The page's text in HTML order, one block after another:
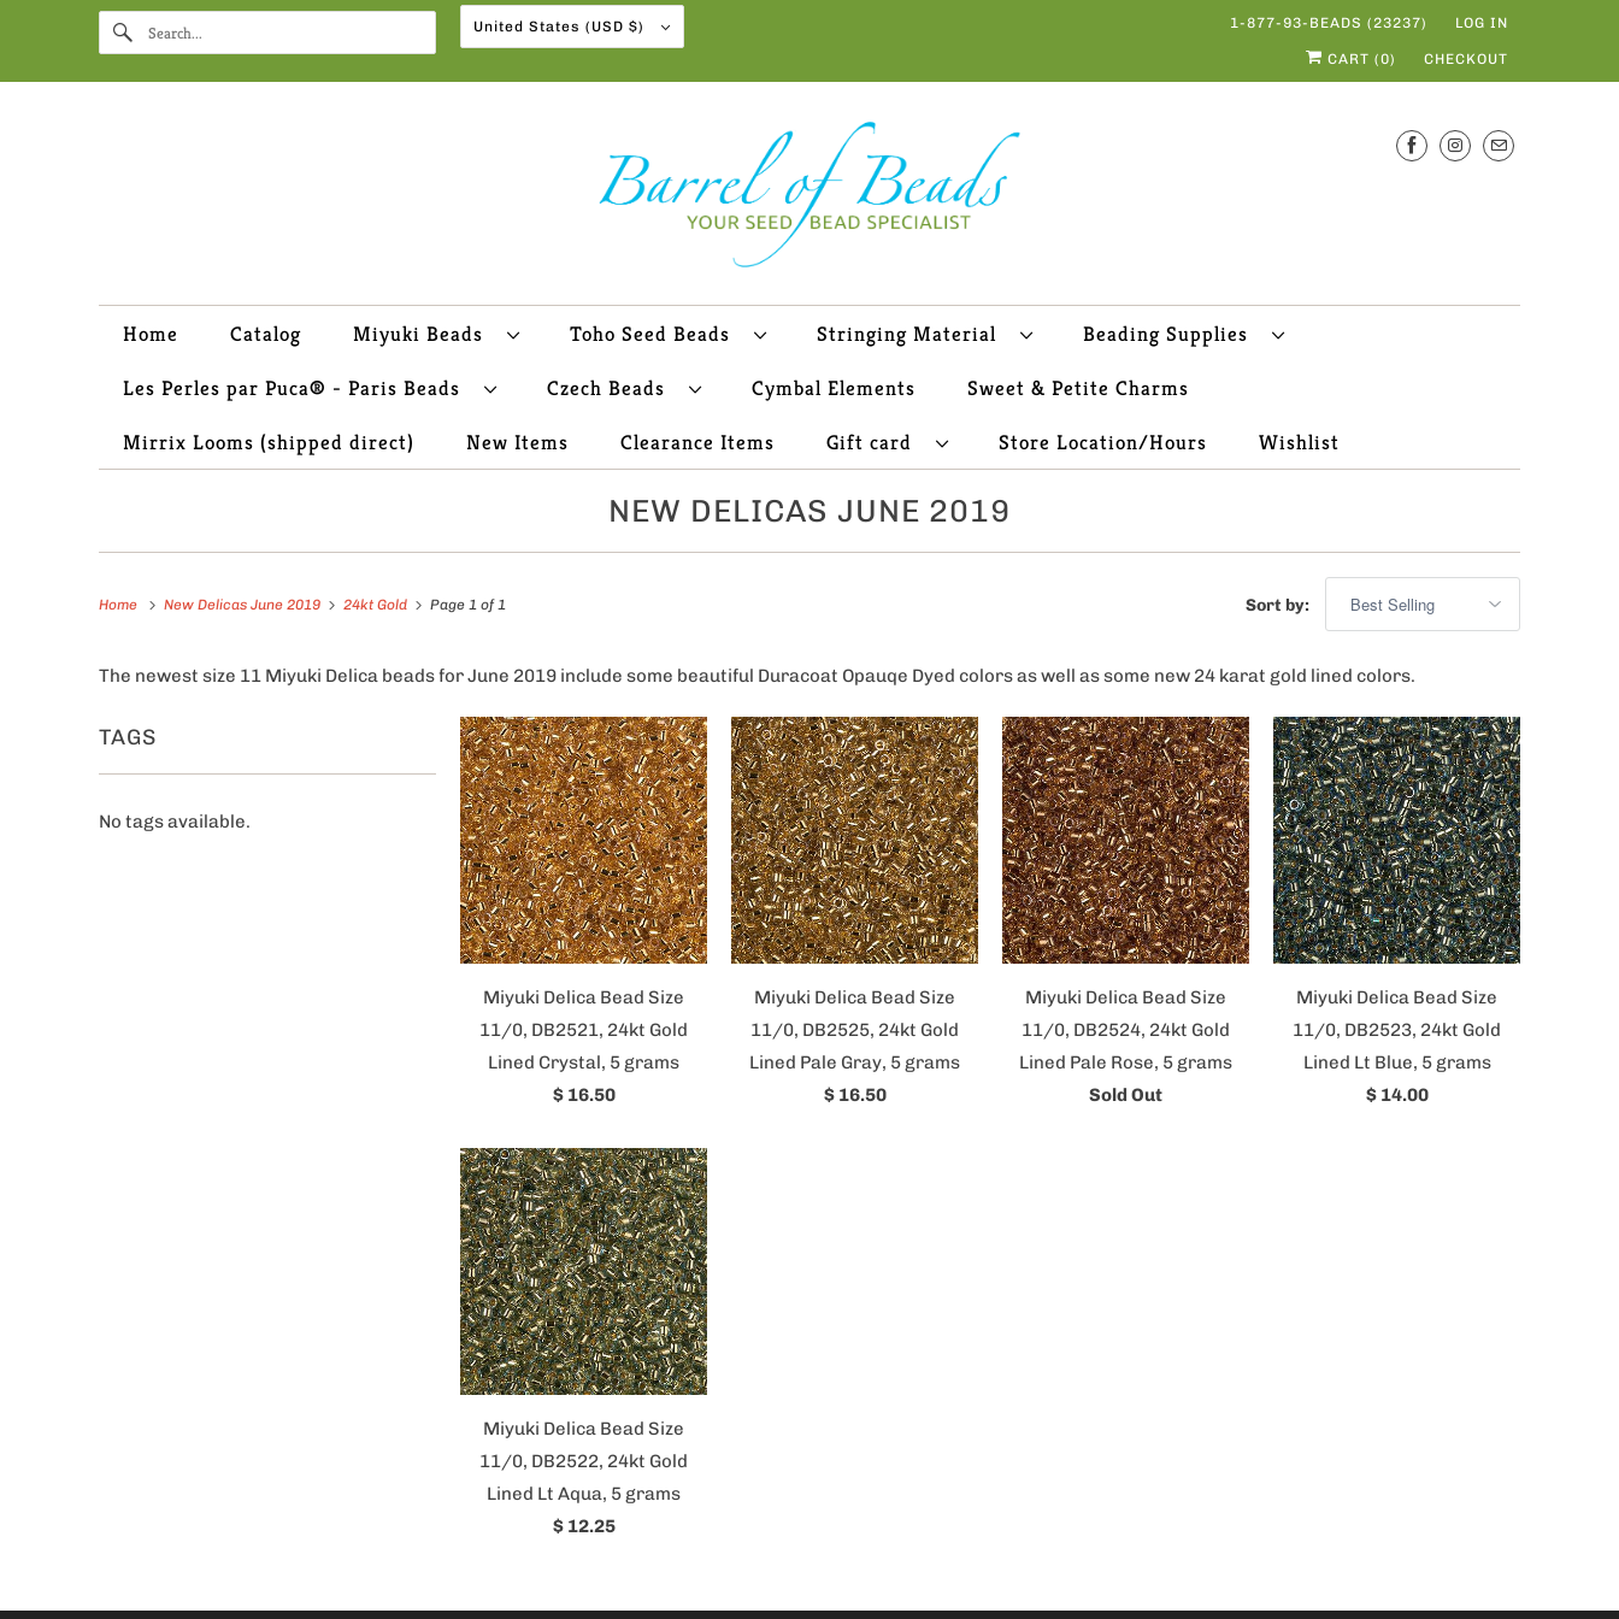
United States (USD $) 1-877-93-BEADS (23237) LOG IN
CART (0) CHECKOUT
Home Catalog Miyuki Beads Toho Seed Beads Stringing Material Beading Supplies
Les Perles par Puca® - Paris Beads Czech Beads Cymbal Elements Sweet & Petite Charms
Mirrix Looms (shipped direct) New Items Clearance Items Gift card Store Location/Hours Wishlist
NEW DELICAS JUNE 2019
Home New Delicas June 2019 24kt Gold Page 1 of 1 Sort by:
The newest size 11 Miyuki Delica beads for June 2019 include some beautiful Duracoat Opauqe Dyed colors as well as some new 24 karat gold lined colors.
TAGS
No tags available.
Miyuki Delica Bead Size
11/0, DB2521, 24kt Gold
Lined Crystal, 5 grams
$ 16.50
Miyuki Delica Bead Size
11/0, DB2525, 24kt Gold
Lined Pale Gray, 5 grams
$ 16.50
Miyuki Delica Bead Size
11/0, DB2524, 24kt Gold
Lined Pale Rose, 5 grams
Sold Out
Miyuki Delica Bead Size
11/0, DB2523, 24kt Gold
Lined Lt Blue, 5 grams
$ 14.00
Miyuki Delica Bead Size
11/0, DB2522, 24kt Gold
Lined Lt Aqua, 5 grams
$ 12.25